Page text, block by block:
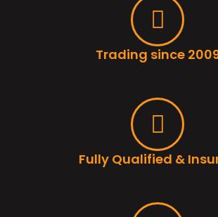
Trading since
Fully Qualified &